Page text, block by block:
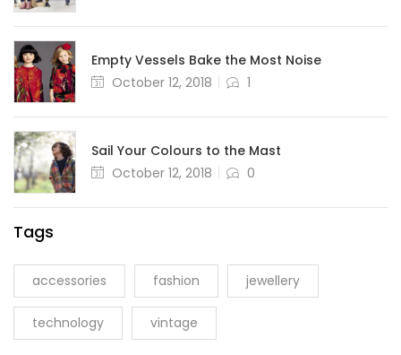
Empty Vessels Bake the Most Noise
October 12, 2018
1
Sail Your Colours to the Mast
October 12, 2018
0
Tags
accessories fashion jewellery
technology vintage